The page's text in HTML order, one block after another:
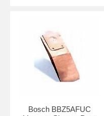
Bosch BBZ5AFUC